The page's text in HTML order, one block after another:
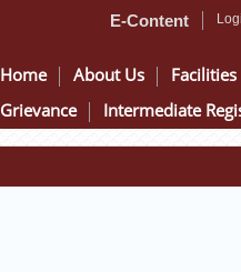
E-Content
Home About Us Facilities
Grievance
Intermediate